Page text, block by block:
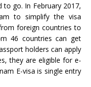
go. In February 2017,
to simplify the visa
foreign countries to
46 countries can get
holders can apply
they are eligible for e-
E-visa is single entry